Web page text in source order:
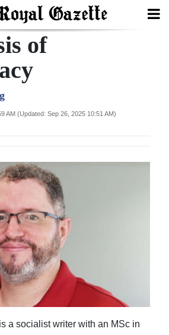
of
AM (Updated: Sep 26, 2025 10:51 AM)
a socialist writer with an MSc in